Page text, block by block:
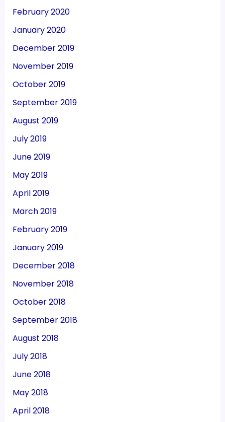
February 2020
January 2020
December 2019
November 2019
October 2019
September 2019
August 2019
July 2019
June 2019
May 2019
April 2019
March 2019
February 2019
January 2019
December 2018
November 2018
October 2018
September 2018
August 2018
July 2018
June 2018
May 2018
April 2018